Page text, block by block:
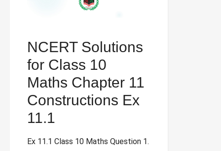
NCERT Solutions
for Class 10
Maths Chapter 11
Constructions Ex
11.1
Ex 11.1 Class 10 Maths Question 1.